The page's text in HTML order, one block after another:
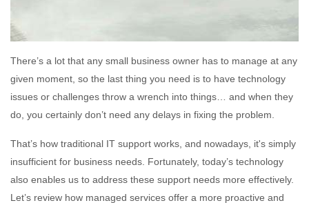
There’s a lot that any small business owner has to manage at any
given moment, so the last thing you need is to have technology
issues or challenges throw a wrench into things… and when they
do, you certainly don’t need any delays in fixing the problem.
That’s how traditional IT support works, and nowadays, it's simply
insufficient for business needs. Fortunately, today’s technology
also enables us to address these support needs more effectively.
Let’s review how managed services offer a more proactive and